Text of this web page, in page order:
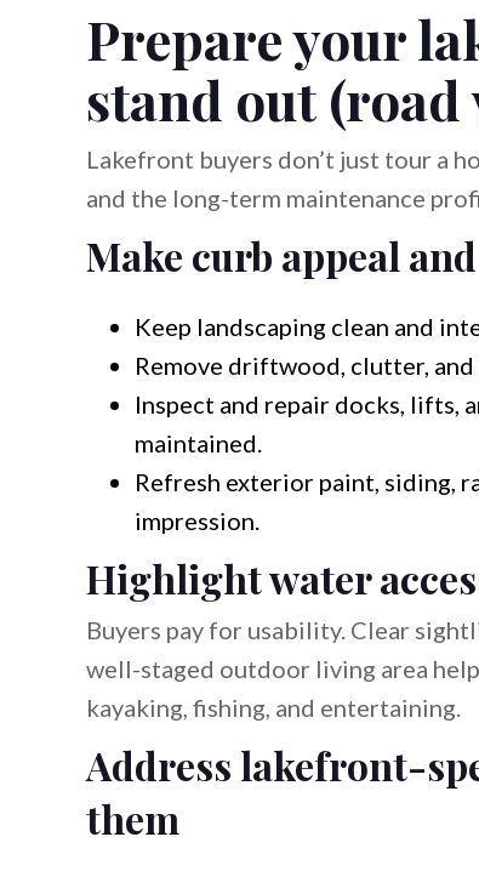
Prepare your
stand out (road
Lakefront buyers don’t just tour a
and the long-term maintenance
Make curb appeal
Keep landscaping clean and
Remove driftwood, clutter,
Inspect and repair docks, lifts,
maintained.
Refresh exterior paint, siding,
impression.
Highlight water
Buyers pay for usability. Clear
well-staged outdoor living area
kayaking, fishing, and entertaining.
Address lakefront-
them